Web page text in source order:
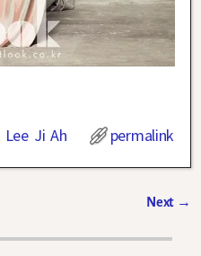
Lee Ji Ah permalink
Next →